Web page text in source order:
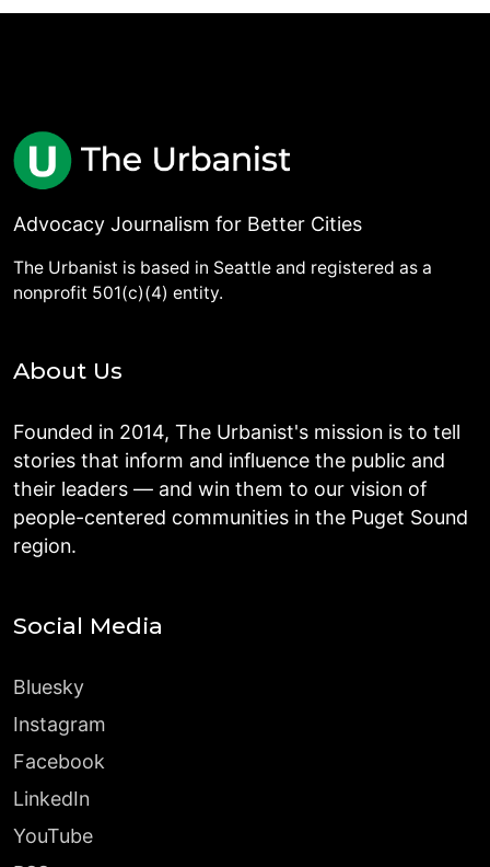
Advocacy Journalism for Better Cities
The Urbanist is based in Seattle and registered as a
nonprofit 501(c)(4) entity.
About Us
Founded in 2014, The Urbanist's mission is to tell
stories that inform and influence the public and
their leaders — and win them to our vision of
people-centered communities in the Puget Sound
region.
Social Media
Bluesky
Instagram
Facebook
LinkedIn
YouTube